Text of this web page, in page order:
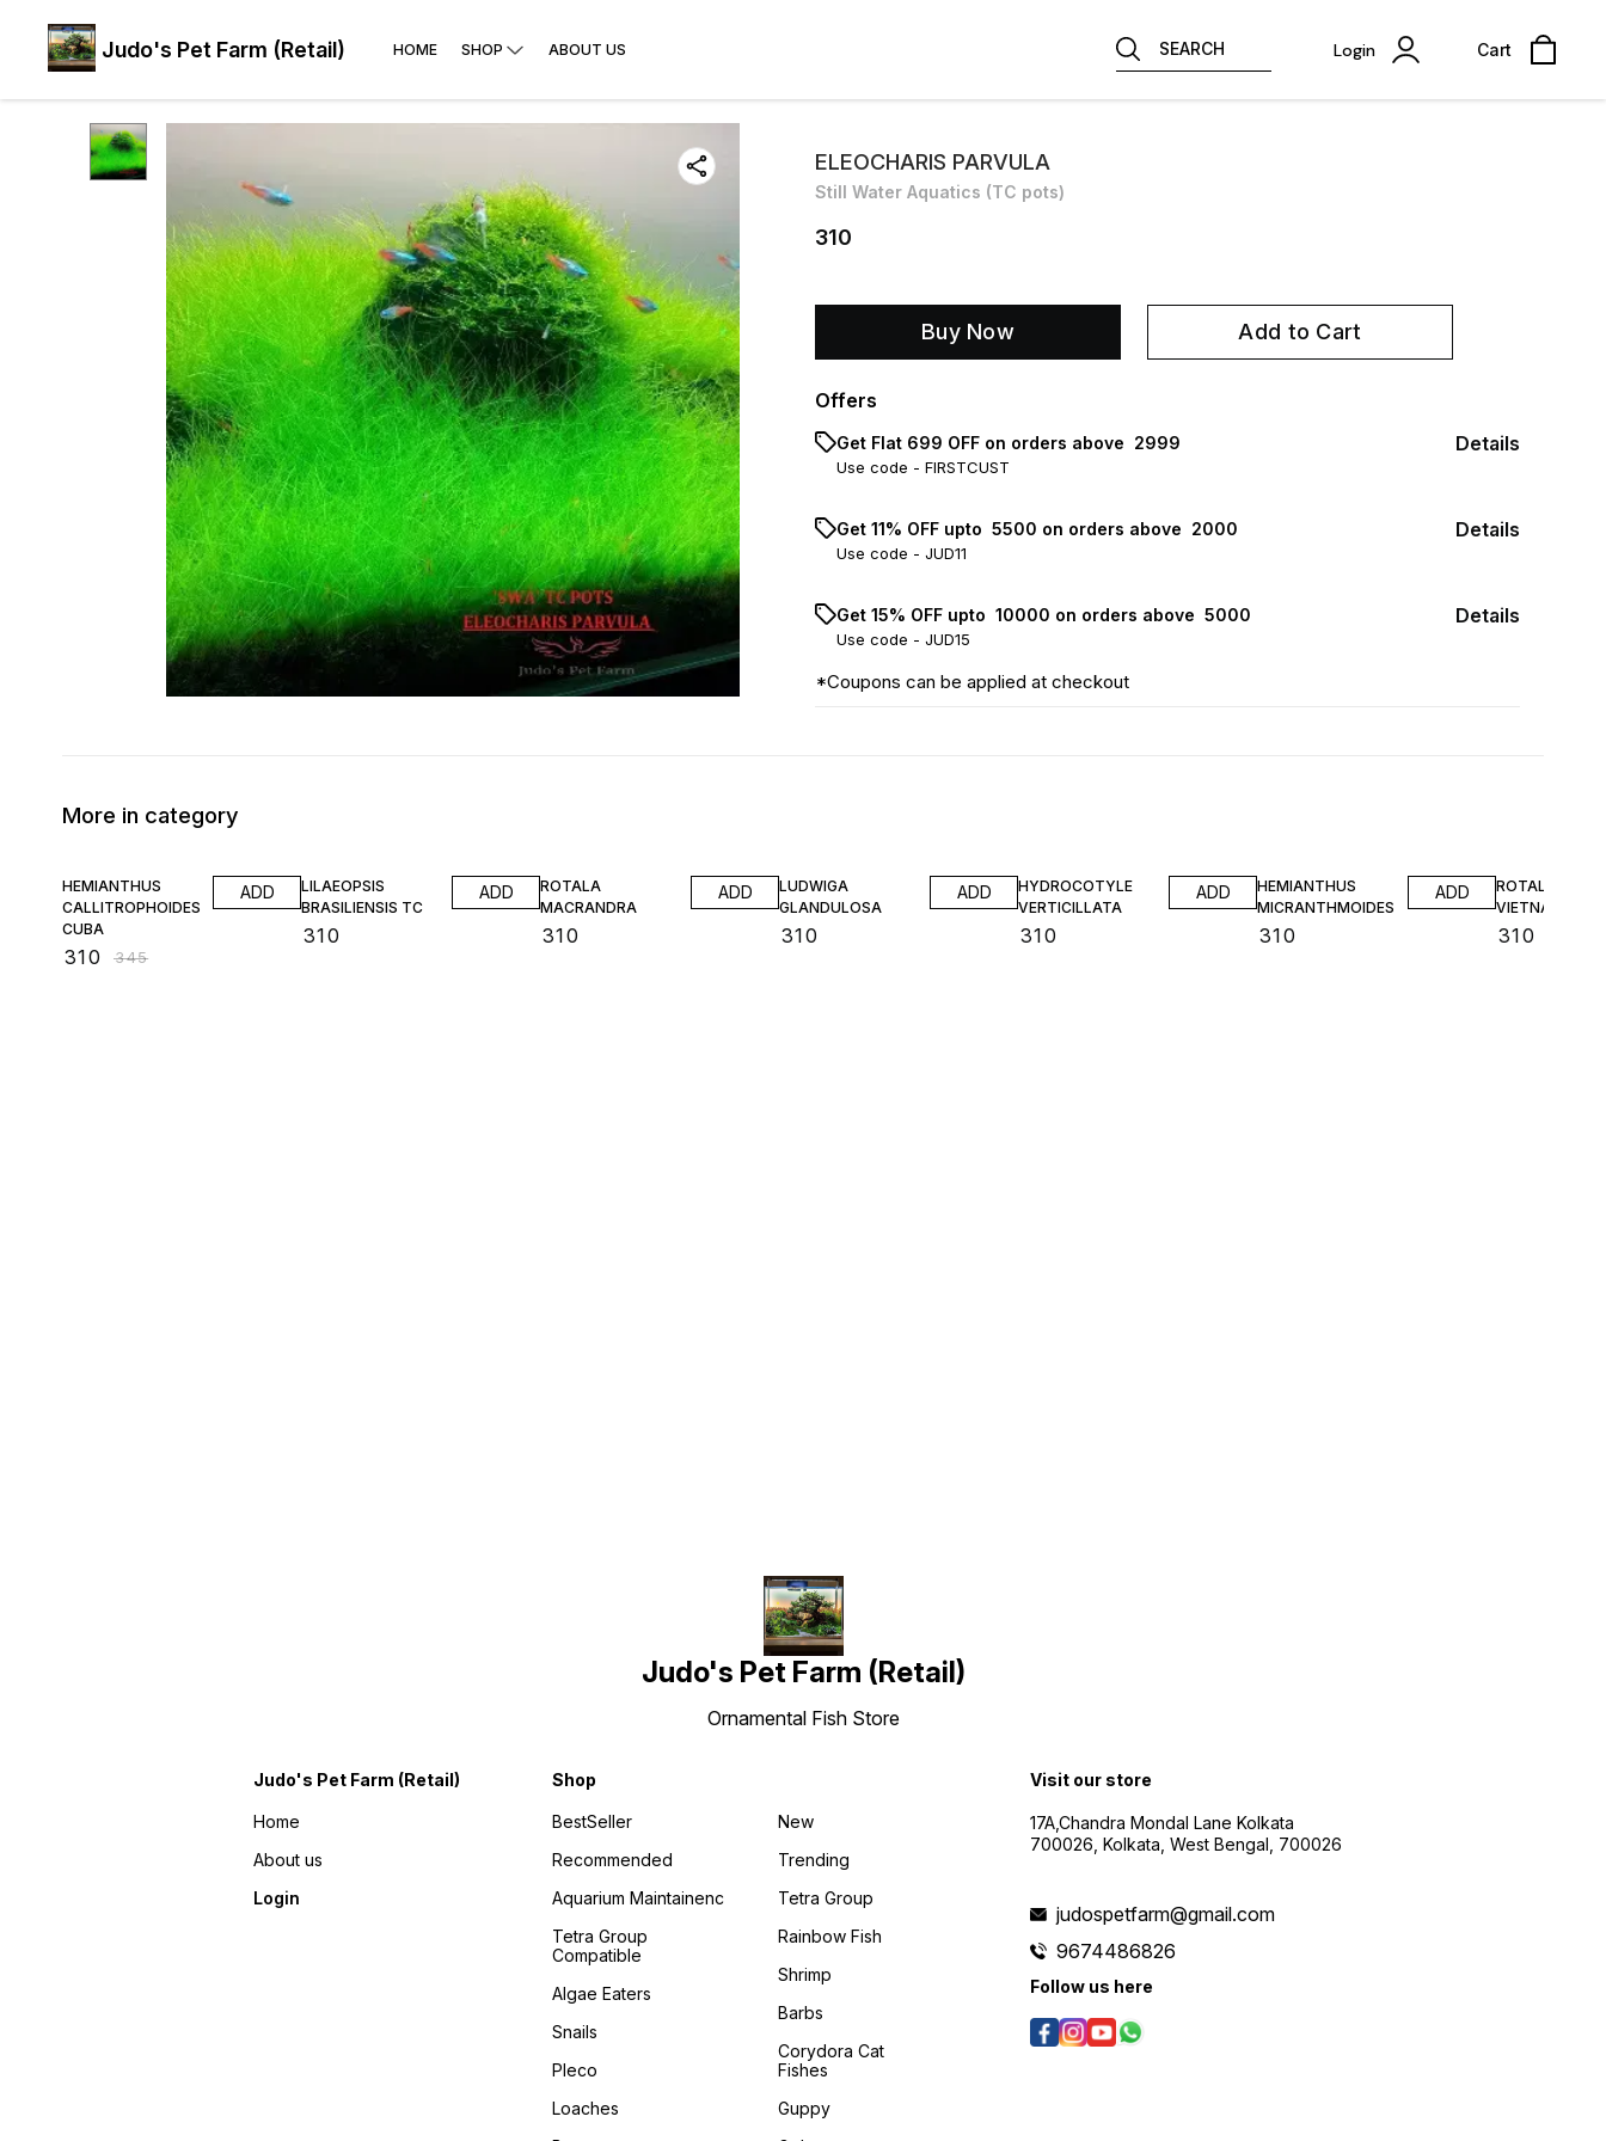
Judo's Pet Farm (Retail) HOME SHOP ABOUT US SEARCH Login Cart
ELEOCHARIS PARVULA
Still Water Aquatics (TC pots)
310
Buy Now Add to Cart
Offers
Get Flat ₹699 OFF on orders above ₹ 2999
Use code - FIRSTCUST
Details
Get 11% OFF upto ₹ 5500 on orders above ₹ 2000
Use code - JUD11
Details
Get 15% OFF upto ₹ 10000 on orders above ₹ 5000
Use code - JUD15
Details
*Coupons can be applied at checkout
More in category
HEMIANTHUS
CALLITROPHOIDES
CUBA
310 ₹345
ADD
LILAEOPSIS
BRASILIENSIS TC
310
ADD
ROTALA
MACRANDRA
310
ADD
LUDWIGA
GLANDULOSA
310
ADD
HYDROCOTYLE
VERTICILLATA
310
ADD
HEMIANTHUS
MICRANTHMOIDES
310
ADD
ROTALA SP
VIETNAM TC
310
Judo's Pet Farm (Retail)
Ornamental Fish Store
Judo's Pet Farm (Retail)
Home
About us
Login
Shop
BestSeller
Recommended
Aquarium Maintainenc
Tetra Group
Compatible
Algae Eaters
Snails
Pleco
Loaches
New
Trending
Tetra Group
Rainbow Fish
Shrimp
Barbs
Corydora Cat
Fishes
Guppy
Visit our store
17A,Chandra Mondal Lane Kolkata
700026, Kolkata, West Bengal, 700026
judospetfarm@gmail.com
9674486826
Follow us here